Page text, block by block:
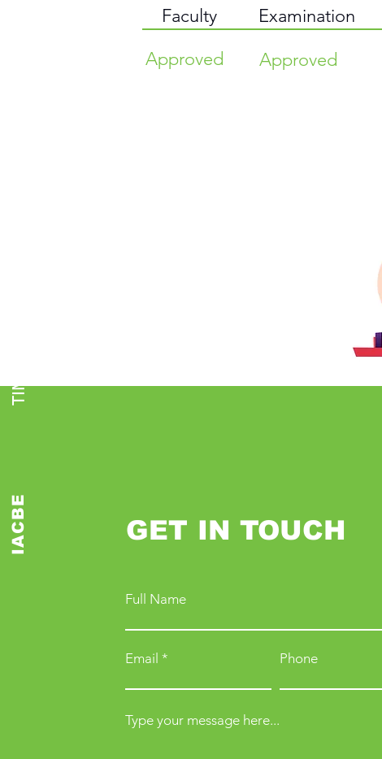
IACBE
Faculty
Examination
Approved
Approved
GET IN TOUCH
Full Name
Email Phone
Type your message here...